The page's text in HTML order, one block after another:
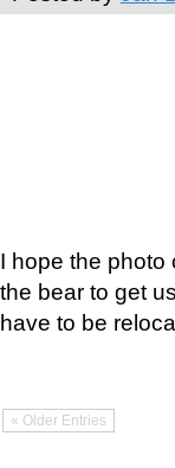
I hope the photo
the bear to get
have to be
« Older Entries